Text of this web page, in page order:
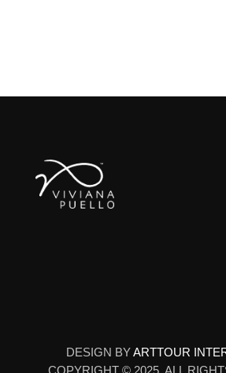
DESIGN BYARTTOUR
COPYRIGHT © 2025. ALL